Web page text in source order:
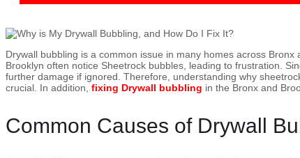
Drywall bubbling is a common issue in many homes across
Brooklyn often notice Sheetrock bubbles, leading to frustration.
further damage if ignored. Therefore, understanding why
crucial. In addition, fixing Drywall bubbling in the Bronx and
Common Causes of Drywall